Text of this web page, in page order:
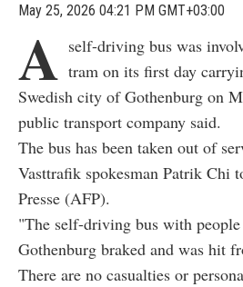
May 25, 2026 04:21 PM GMT+03:00
A self-driving bus was
tram on its first day
Swedish city of Gothenburg on
public transport company said.
The bus has been taken out of
Vasttrafik spokesman Patrik Chi
Presse (AFP).
"The self-driving bus with
Gothenburg braked and was hit
There are no casualties or